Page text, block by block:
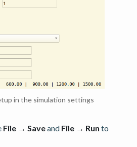
in the simulation settings
File → Saveand File → Run to